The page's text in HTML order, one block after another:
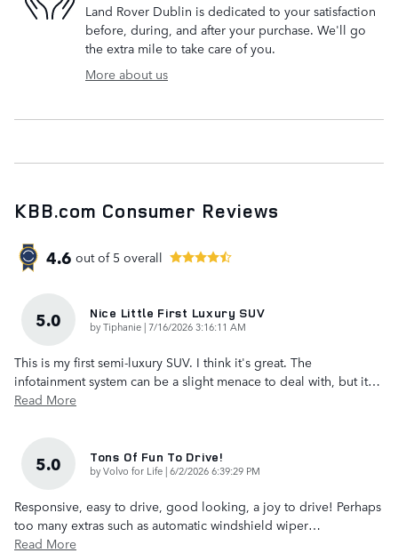
Land Rover Dublin is dedicated to your satisfaction
before, during, and after your purchase. We'll go
the extra mile to take care of you.
More about us
KBB.com Consumer Reviews
4.6 out of 5 overall
5.0 Nice Little First Luxury SUV
byTiphanie | on
7/16/2026 3:16:11 AM
This is my first semi-luxury SUV. I think it's great. The
infotainment system can be a slight menace to deal with, but it…
Read More
5.0 Tons Of Fun To Drive!
byVolvo for Life |on
6/2/2026 6:39:29 PM
Responsive, easy to drive, good looking, a joy to drive! Perhaps
too many extras such as automatic windshield wiper…
Read More